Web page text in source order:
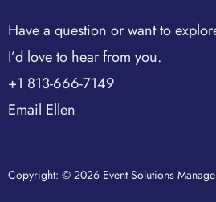
Have a question or want to
I’d love to hear from you.
+1 813-666-7149
Email Ellen
Copyright: © 2026 Event Solutions